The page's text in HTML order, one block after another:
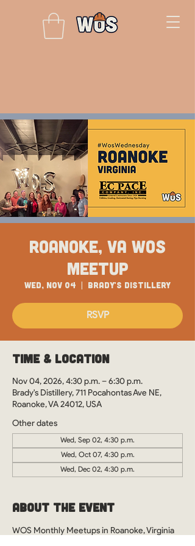
Roanoke, VA WOS
Meetup
Wed, Nov 04
  |
Brady's Distillery
RSVP
Time & Location
Nov 04, 2026, 4:30 p.m. – 6:30 p.m.
Brady's Distillery, 711 Pocahontas Ave NE,
Roanoke, VA 24012, USA
Other dates
Wed, Sep 02, 4:30 p.m.
Wed, Oct 07, 4:30 p.m.
Wed, Dec 02, 4:30 p.m.
About the Event
WOS Monthly Meetups in Roanoke, Virginia